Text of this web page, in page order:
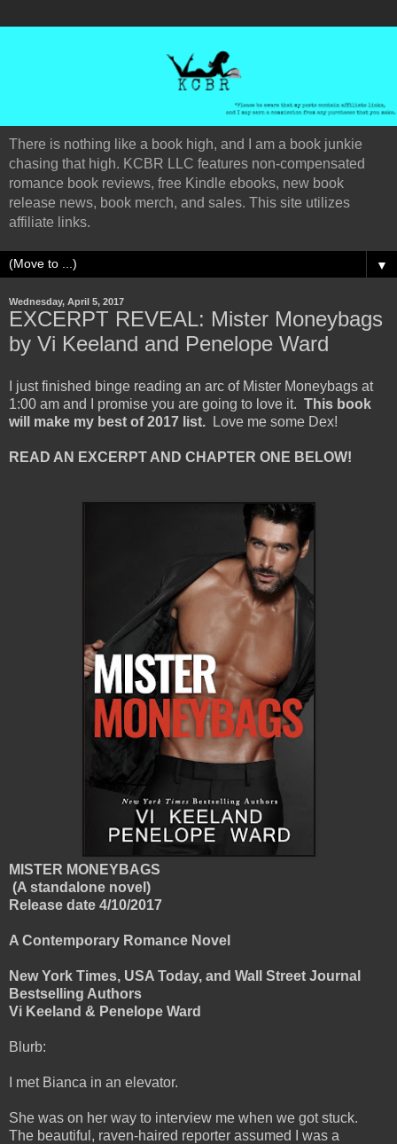
There is nothing like a book high, and I am a book junkie
chasing that high. KCBR LLC features non-compensated
romance book reviews, free Kindle ebooks, new book
release news, book merch, and sales. This site utilizes
affiliate links.
▼
Wednesday, April 5, 2017
EXCERPT REVEAL: Mister Moneybags
by Vi Keeland and Penelope Ward
I just finished binge reading an arc of Mister Moneybags at
1:00 am and I promise you are going to love it. This book
will make my best of 2017 list.
Love me some Dex!
READ AN EXCERPT AND CHAPTER ONE BELOW!
MISTER MONEYBAGS
(A standalone novel)
Release date 4/10/2017
A Contemporary Romance Novel
New York Times, USA Today, and Wall Street Journal
Bestselling Authors
Vi Keeland & Penelope Ward
Blurb:
I met Bianca in an elevator.
She was on her way to interview me when we got stuck.
The beautiful, raven-haired reporter assumed I was a